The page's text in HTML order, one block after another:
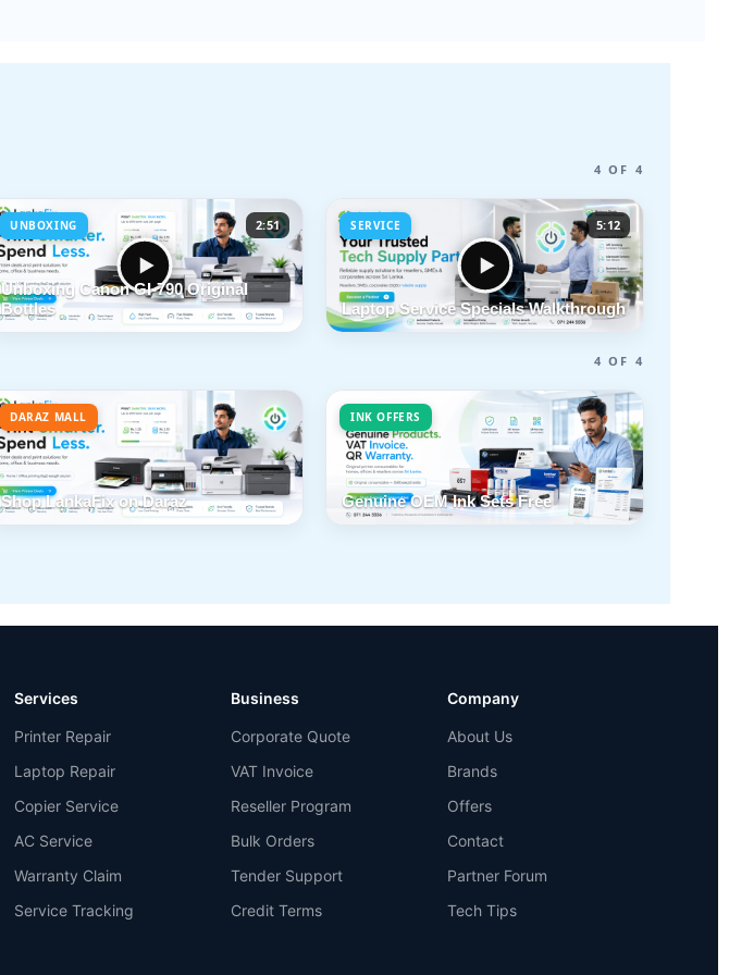
4 OF 4
UNBOXING 2:51
Unboxing Canon GI-790 Original
Bottles
SERVICE 5:12
Laptop Service Specials Walkthrough
4 OF 4
DARAZ MALL
Shop LankaFix on Daraz
INK OFFERS
Genuine OEM Ink Sets Free
Services
Printer Repair
Laptop Repair
Copier Service
AC Service
Warranty Claim
Service Tracking
Business
Corporate Quote
VAT Invoice
Reseller Program
Bulk Orders
Tender Support
Credit Terms
Company
About Us
Brands
Offers
Contact
Partner Forum
Tech Tips